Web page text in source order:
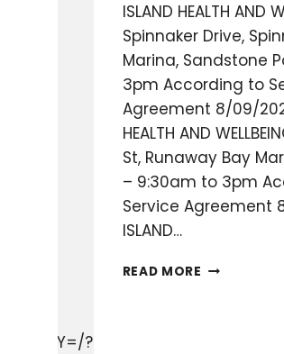
?
ISLAND HEALTH AND
Spinnaker Drive,
Marina, Sandstone
3pm According to
Agreement 8/09/
HEALTH AND
St, Runaway Bay
– 9:30am to 3pm
Service Agreement
ISLAND…
READ MORE DATES